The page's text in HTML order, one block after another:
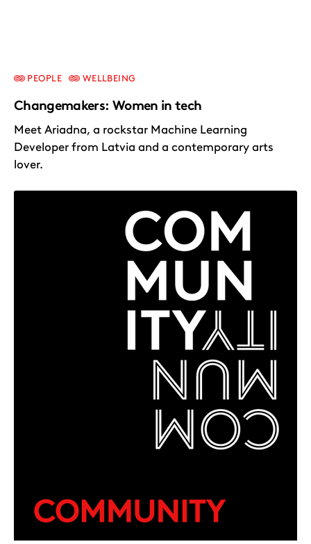
Changemakers: Women in tech
PEOPLE WELLBEING
Meet Ariadna, a rockstar Machine Learning
Developer from Latvia and a contemporary arts
lover.